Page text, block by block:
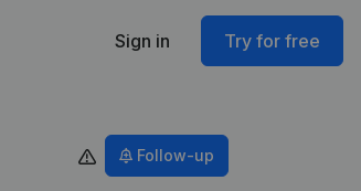
Sign in Try for free
Follow-up